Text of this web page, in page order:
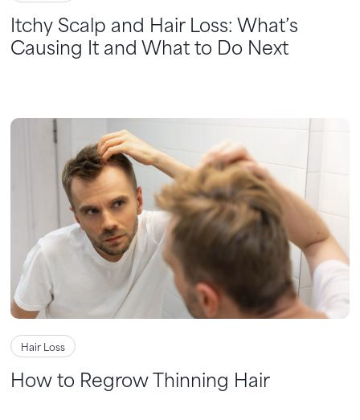
Itchy Scalp and Hair Loss: What’s
Causing It and What to Do Next
Hair Loss
How to Regrow Thinning Hair